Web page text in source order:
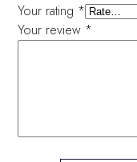
Your rating *
Your review *